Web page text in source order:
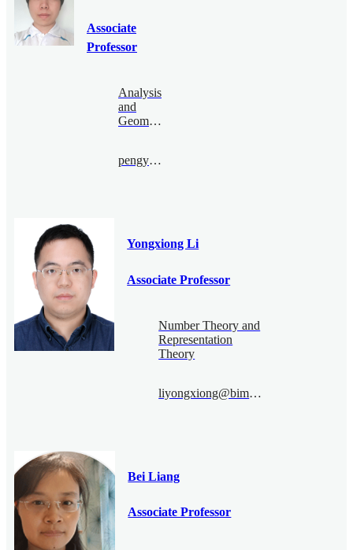
Associate
Professor
Analysis
and
Geometry
pengyu.le@bimsa.cn
Yongxiong Li
Associate Professor
Number Theory and
Representation
Theory
liyongxiong@bimsa.cn
Bei Liang
Associate Professor